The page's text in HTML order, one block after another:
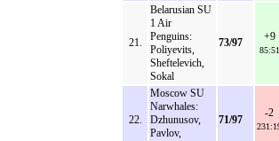
21.
Belarusian SU
1 Air
Penguins:
Poliyevits,
Sheftelevich,
Sokal
73/97 +9
85:51
22.
Moscow SU
Narwhales:
Dzhunusov,
Pavlov,
71/97
-2